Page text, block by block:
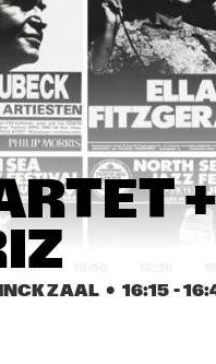
DIM KESBER &
FRIENDS WITH
SPECIAL GUEST
BENNY WATERS
SNIJDERS BLACK
STRAIGHT MUSIC
JONES
17:30
ZAAL
  •
16:15 -